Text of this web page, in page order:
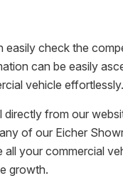
check the
can be easily
vehicle effortlessly.
from our
of our Eicher
your commercial
growth.